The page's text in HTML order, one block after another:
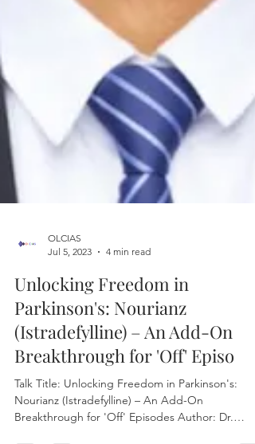
OLCIAS
Jul 5, 2023
4 min read
Unlocking Freedom in